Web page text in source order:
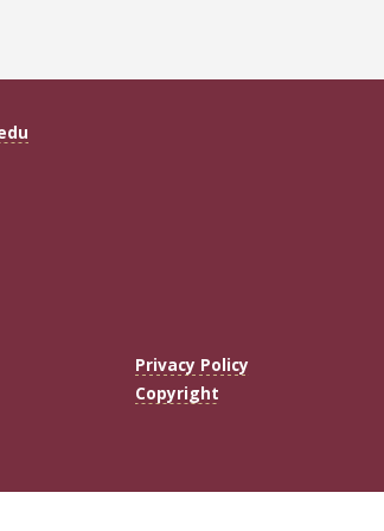
Privacy Policy
Copyright